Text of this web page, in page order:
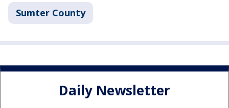
Sumter County
Daily Newsletter